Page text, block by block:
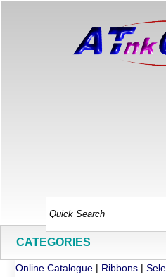
CATEGORIES
Online Catalogue | Ribbons |